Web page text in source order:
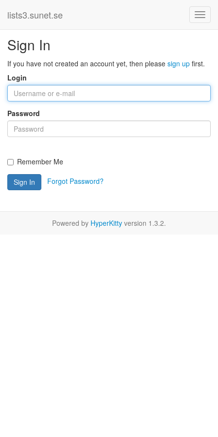
lists3.sunet.se
Sign In
If you have not created an account yet, then please sign up first.
Login
Password
Remember Me
Sign In Forgot Password?
Powered by HyperKitty version 1.3.2.